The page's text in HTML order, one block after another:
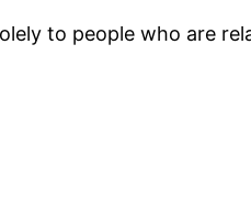
to people who are